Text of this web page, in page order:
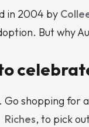
in 2004 by
But why
Go shopping for
Riches, to pick